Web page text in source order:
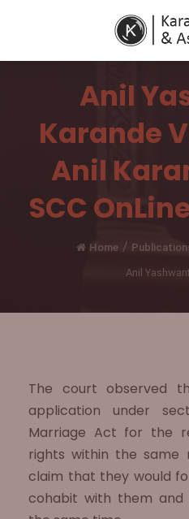
Anil
Karande
Anil
SCC
Home /
Anil
The court observed
application under
Marriage Act for the
rights within the same
claim that they would
cohabit with them